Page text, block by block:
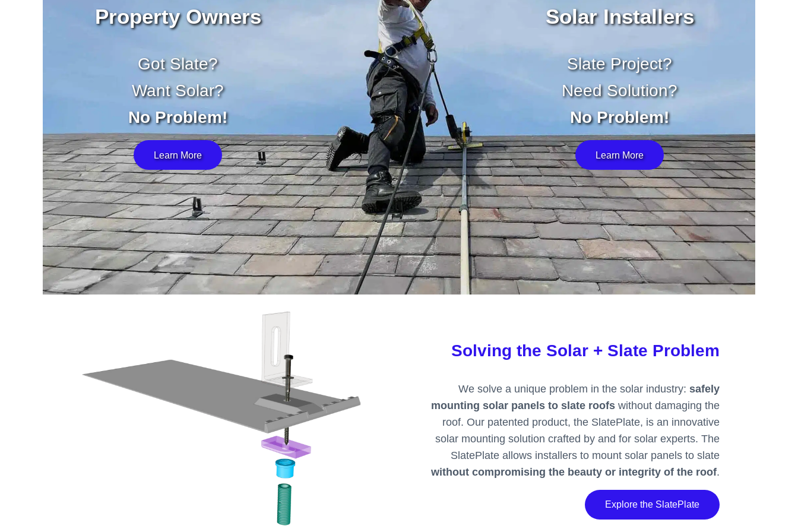
Property Owners
Got Slate?
Want Solar?
No Problem!
Learn More
Solar Installers
Slate Project?
Need Solution?
No Problem!
Learn More
Solving the Solar + Slate Problem
We solve a unique problem in the solar industry: safely
mounting solar panels to slate roofswithout damaging the
roof. Our patented product, the SlatePlate, is an innovative
solar mounting solution crafted by and for solar experts. The
SlatePlate allows installers to mount solar panels to slate
without compromising the beauty or integrity of the roof.
Explore the SlatePlate